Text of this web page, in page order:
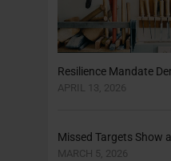
Resilience Mandate
APRIL 13, 2026
Missed Targets Show
MARCH 5, 2026